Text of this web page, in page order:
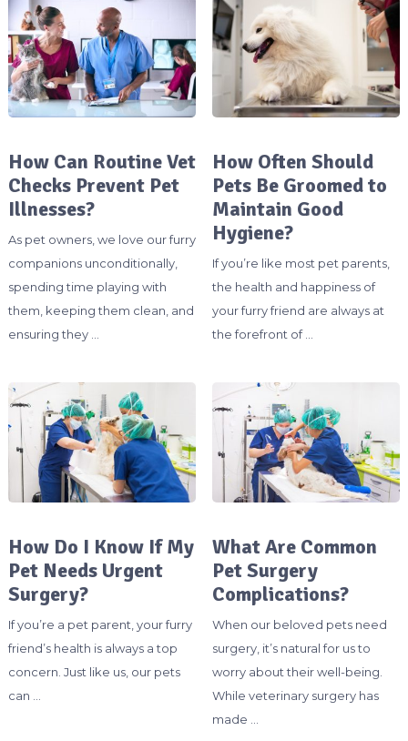
How Can Routine Vet
Checks Prevent Pet
Illnesses?
As pet owners, we love our furry
companions unconditionally,
spending time playing with
them, keeping them clean, and
ensuring they …
How Often Should
Pets Be Groomed to
Maintain Good
Hygiene?
If you’re like most pet parents,
the health and happiness of
your furry friend are always at
the forefront of …
How Do I Know If My
Pet Needs Urgent
Surgery?
If you’re a pet parent, your furry
friend’s health is always a top
concern. Just like us, our pets
can …
What Are Common
Pet Surgery
Complications?
When our beloved pets need
surgery, it’s natural for us to
worry about their well-being.
While veterinary surgery has
made …